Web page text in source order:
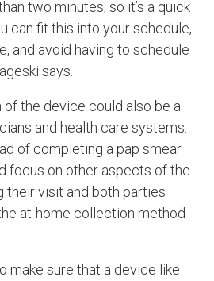
two minutes, so it’s a quick
can fit this into your schedule,
and avoid having to schedule
says.
the device could also be a
and health care systems.
of completing a pap smear
focus on other aspects of the
their visit and both parties
at-home collection method
make sure that a device like